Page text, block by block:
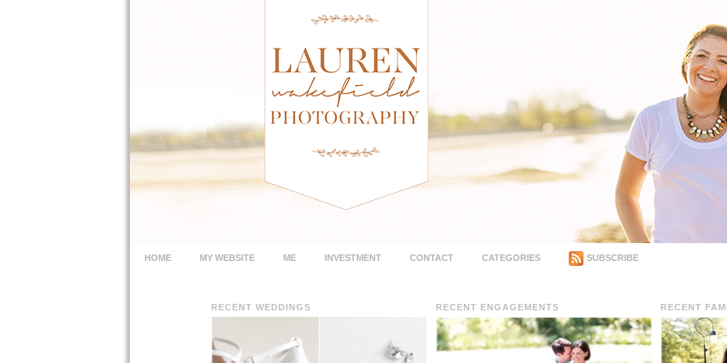
HOME MY WEBSITE ME INVESTMENT CONTACT CATEGORIES SUBSCRIBE
RECENT WEDDINGS RECENT ENGAGEMENTS RECENT